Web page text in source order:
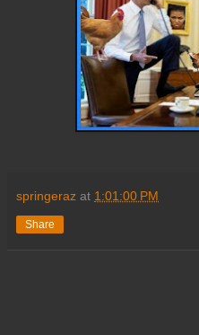
springeraz at 1:01:00 PM
Share